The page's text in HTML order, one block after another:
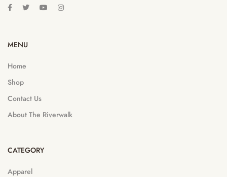
MENU
Home
Shop
Contact Us
About The Riverwalk
CATEGORY
Apparel